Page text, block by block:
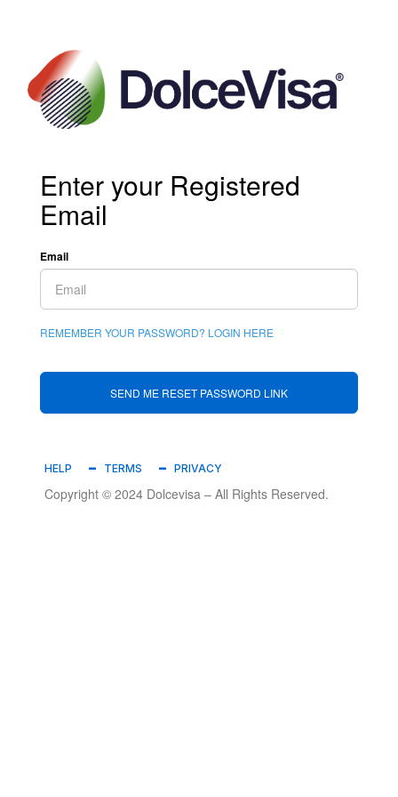
Enter your Registered
Email
Email
REMEMBER YOUR PASSWORD? LOGIN HERE
SEND ME RESET PASSWORD LINK
HELP TERMS PRIVACY
Copyright © 2024 Dolcevisa – All Rights Reserved.